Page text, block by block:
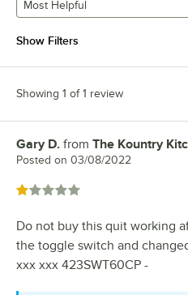
Most Helpful
Show Filters
Showing 1 of 1 review
Review by
Gary D. from The Kountry
Posted on 03/08/2022
Rated 1 out of 5 stars
Do not buy this quit working
the toggle switch and
xxx xxx 423SWT60CP -